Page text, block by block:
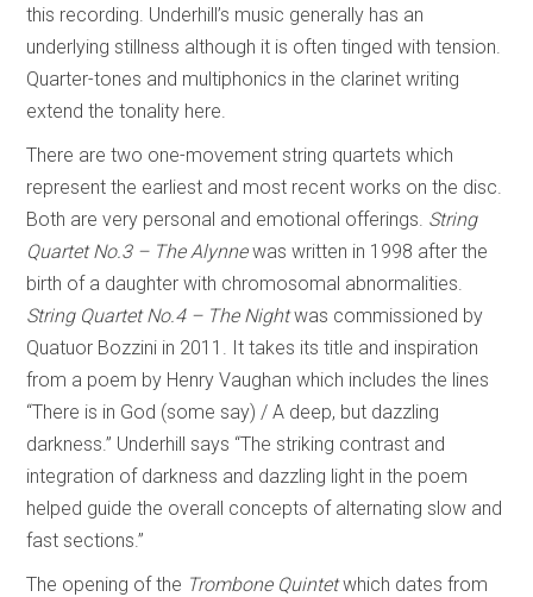
this recording. Underhill’s music generally has an
underlying stillness although it is often tinged with tension.
Quarter-tones and multiphonics in the clarinet writing
extend the tonality here.
There are two one-movement string quartets which
represent the earliest and most recent works on the disc.
Both are very personal and emotional offerings. String
Quartet No.3 – The Alynnewas written in 1998 after the
birth of a daughter with chromosomal abnormalities.
String Quartet No.4 – The Nightwas commissioned by
Quatuor Bozzini in 2011. It takes its title and inspiration
from a poem by Henry Vaughan which includes the lines
“There is in God (some say) / A deep, but dazzling
darkness.” Underhill says “The striking contrast and
integration of darkness and dazzling light in the poem
helped guide the overall concepts of alternating slow and
fast sections.”
The opening of the Trombone Quintetwhich dates from